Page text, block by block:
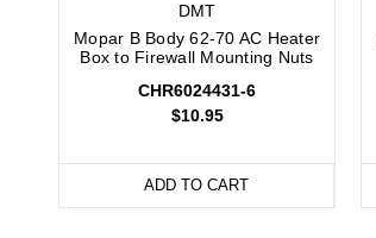
DMT
Mopar B Body 62-70 AC Heater
Box to Firewall Mounting Nuts
CHR6024431-6
$10.95
ADD TO CART